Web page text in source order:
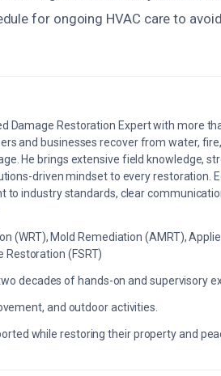
for ongoing HVAC care to
Damage Restoration Expert with more
and businesses recover from water,
He brings extensive field knowledge,
driven mindset to every restoration.
to industry standards, clear
(WRT), Mold Remediation (AMRT),
Restoration (FSRT)
decades of hands-on and supervisory
and outdoor activities.
while restoring their property and